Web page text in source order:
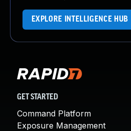
EXPLORE INTELLIGENCE HUB
GET STARTED
Command Platform
Exposure Management